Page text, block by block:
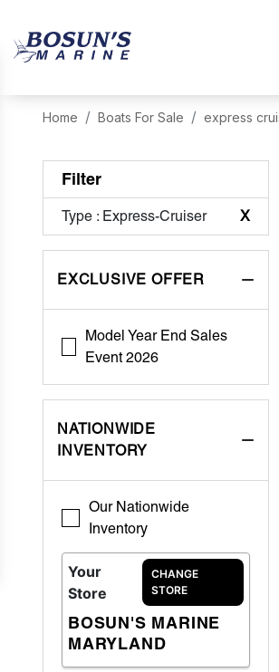
Home Boats For Sale express
Filter
Type : Express-Cruiser X
EXCLUSIVE OFFER
Model Year End Sales
Event 2026
NATIONWIDE
INVENTORY
Our Nationwide
Inventory
Your
Store
CHANGE
STORE
BOSUN'S MARINE
MARYLAND